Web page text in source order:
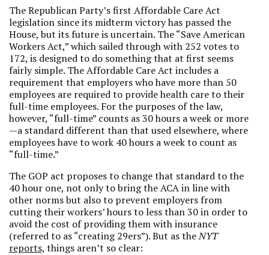
The Republican Party’s first Affordable Care Act
legislation since its midterm victory has passed the
House, but its future is uncertain. The “Save American
Workers Act,” which sailed through with 252 votes to
172, is designed to do something that at first seems
fairly simple. The Affordable Care Act includes a
requirement that employers who have more than 50
employees are required to provide health care to their
full-time employees. For the purposes of the law,
however, “full-time” counts as 30 hours a week or more
—a standard different than that used elsewhere, where
employees have to work 40 hours a week to count as
“full-time.”
The GOP act proposes to change that standard to the
40 hour one, not only to bring the ACA in line with
other norms but also to prevent employers from
cutting their workers’ hours to less than 30 in order to
avoid the cost of providing them with insurance
(referred to as “creating 29ers”). But as theNYT
reports, things aren’t so clear: